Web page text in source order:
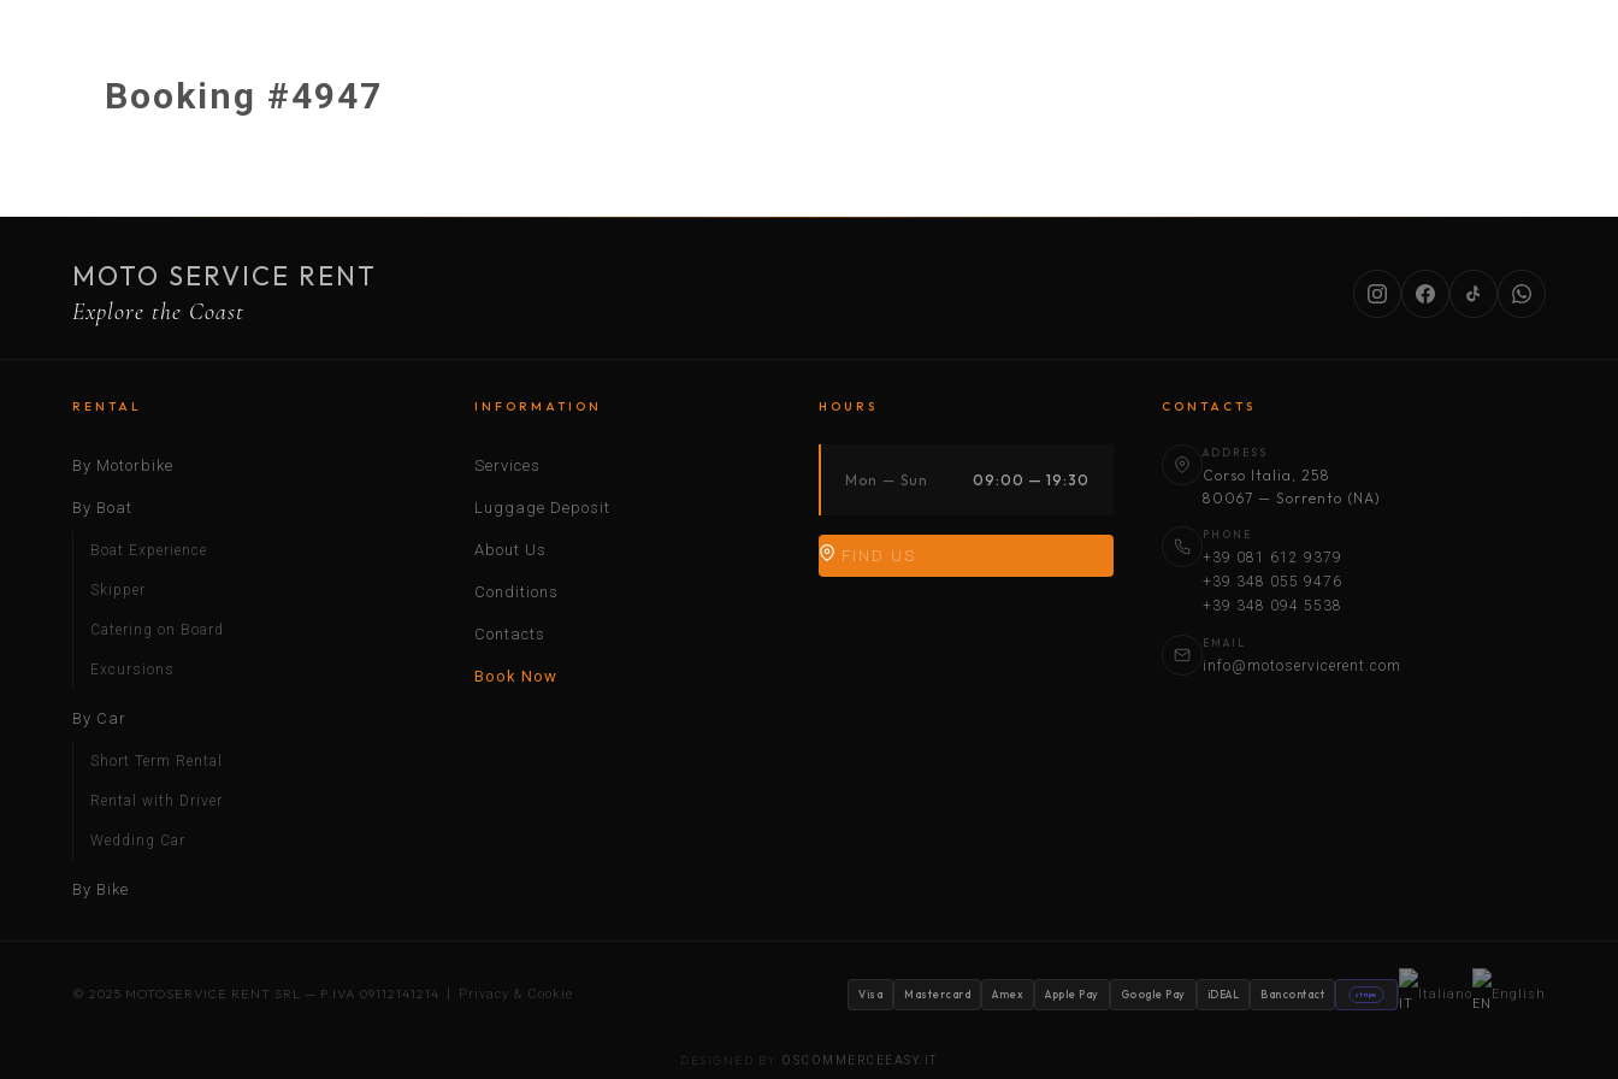
Booking #4947
MOTO SERVICE RENT
Explore the Coast
RENTAL
By Motorbike
By Boat
Boat Experience
Skipper
Catering on Board
Excursions
By Car
Short Term Rental
Rental with Driver
Wedding Car
By Bike
INFORMATION
Services
Luggage Deposit
About Us
Conditions
Contacts
Book Now
HOURS
Mon — Sun 09:00 — 19:30
FIND US
CONTACTS
ADDRESS
Corso Italia, 258
80067 — Sorrento (NA)
PHONE
+39 081 612 9379
+39 348 055 9476
+39 348 094 5538
EMAIL
info@motoservicerent.com
© 2025 MOTOSERVICE RENT SRL — P.IVA 09112141214 | Privacy & Cookie Visa Mastercard Amex Apple Pay Google Pay iDEAL Bancontact stripe Italiano English
DESIGNED BY OSCOMMERCEEASY.IT